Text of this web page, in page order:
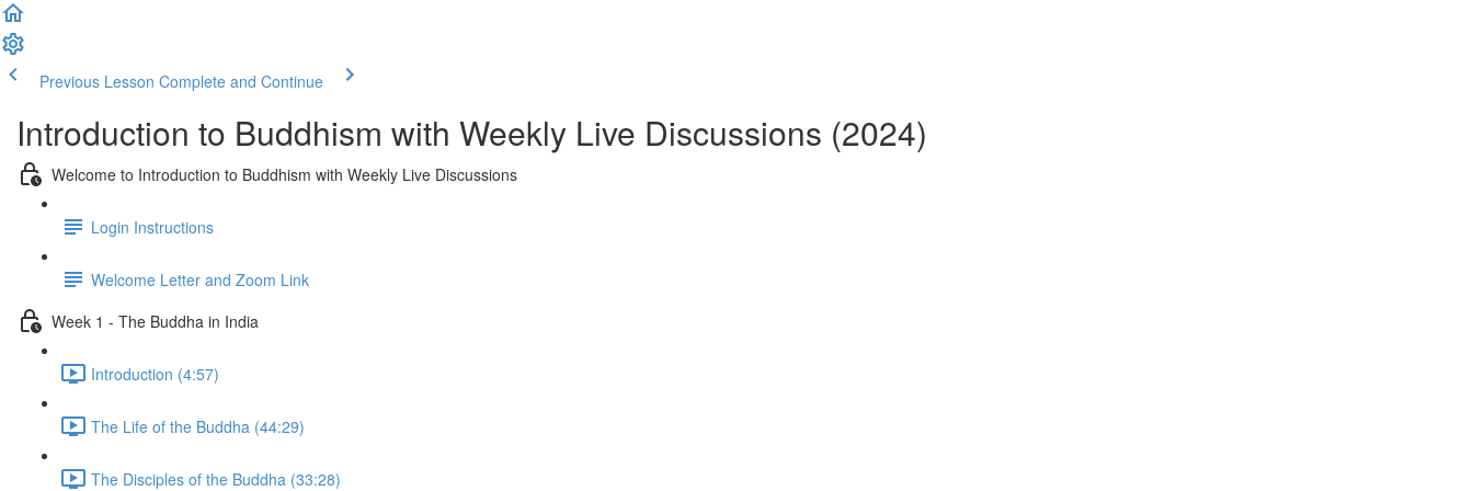
Previous Lesson Complete and Continue
Introduction to Buddhism with Weekly Live Discussions (2024)
Welcome to Introduction to Buddhism with Weekly Live Discussions
Login Instructions
Welcome Letter and Zoom Link
Week 1 - The Buddha in India
Introduction (4:57)
The Life of the Buddha (44:29)
The Disciples of the Buddha (33:28)